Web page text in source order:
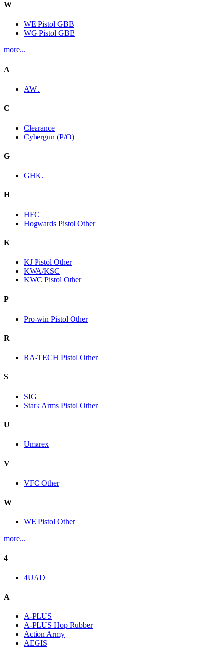
W
WE Pistol GBB
WG Pistol GBB
more...
A
AW..
C
Clearance
Cybergun (P/O)
G
GHK.
H
HFC
Hogwards Pistol Other
K
KJ Pistol Other
KWA/KSC
KWC Pistol Other
P
Pro-win Pistol Other
R
RA-TECH Pistol Other
S
SIG
Stark Arms Pistol Other
U
Umarex
V
VFC Other
W
WE Pistol Other
more...
4
4UAD
A
A-PLUS
A-PLUS Hop Rubber
Action Army
AEGIS